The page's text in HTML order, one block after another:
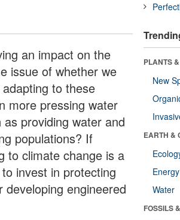
an impact on the
issue of whether we
to these
more pressing water
providing water and
populations? If
to climate change is a
invest in protecting
engineered
PLANTS
New
EARTH &
Water
FOSSILS